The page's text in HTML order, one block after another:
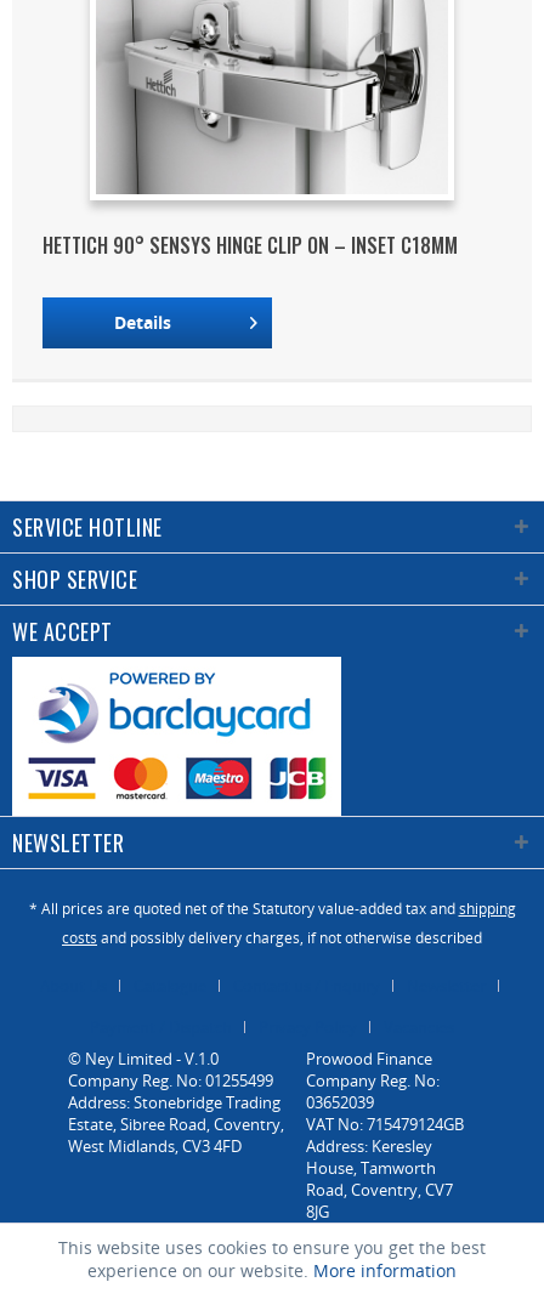
HETTICH 90° SENSYS HINGE CLIP ON – INSET C18MM
Details
SERVICE HOTLINE
SHOP SERVICE
WE ACCEPT
NEWSLETTER
* All prices are quoted net of the Statutory value-added tax andshipping
costs and possibly delivery charges, if not otherwise described
© Ney Limited - V.1.0
Company Reg. No: 01255499
Address: Stonebridge Trading
Estate, Sibree Road, Coventry,
West Midlands, CV3 4FD
This website uses cookies to ensure you get the best
experience on our website. More information